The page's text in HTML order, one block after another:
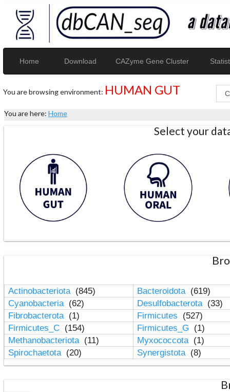
Home Download CAZyme Gene Cluster
You are browsing environment: HUMAN GUT
You are here: Home
Select your
Actinobacteriota (845) Bacteroidota (619)
Cyanobacteria (62) Desulfobacterota (33)
Fibrobacterota (1) Firmicutes
(527)
Firmicutes_C (154) Firmicutes_G
(1)
Methanobacteriota (11) Myxococcota (1)
Spirochaetota (20) Synergistota (8)